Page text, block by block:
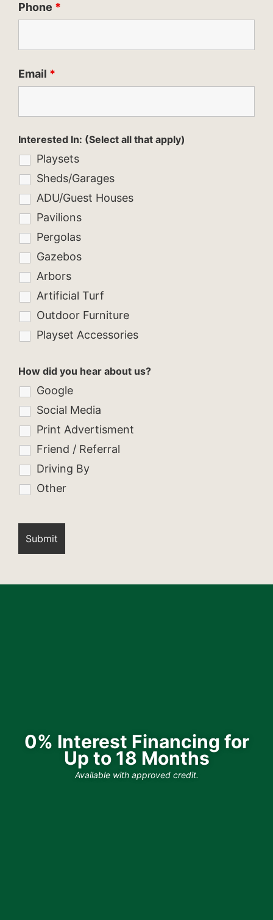
Phone *
Email *
Interested In: (Select all that apply)
Playsets
Sheds/Garages
ADU/Guest Houses
Pavilions
Pergolas
Gazebos
Arbors
Artificial Turf
Outdoor Furniture
Playset Accessories
How did you hear about us?
Google
Social Media
Print Advertisment
Friend / Referral
Driving By
Other
0% Interest Financing for
Up to 18 Months
Available with approved credit.